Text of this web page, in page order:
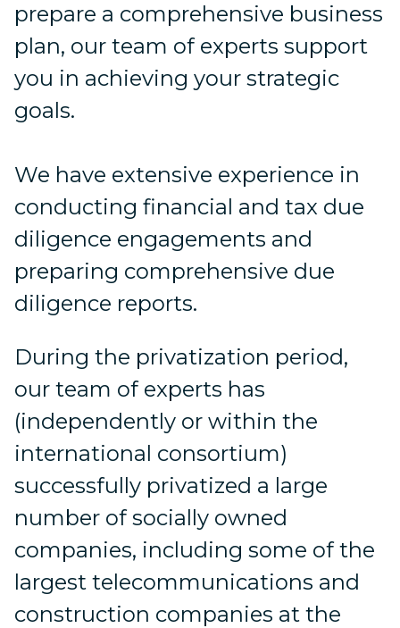
prepare a comprehensive business
plan, our team of experts support
you in achieving your strategic
goals.
We have extensive experience in
conducting financial and tax due
diligence engagements and
preparing comprehensive due
diligence reports.
During the privatization period,
our team of experts has
(independently or within the
international consortium)
successfully privatized a large
number of socially owned
companies, including some of the
largest telecommunications and
construction companies at the